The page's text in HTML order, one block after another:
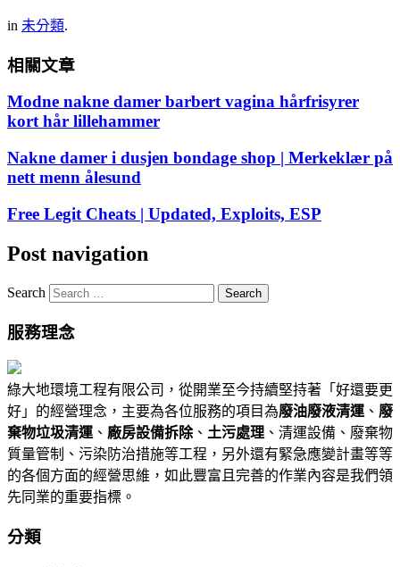
in 未分類.
相關文章
Modne nakne damer barbert vagina hårfrisyrer
kort hår lillehammer
Nakne damer i dusjen bondage shop | Merkeklær på
nett menn ålesund
Free Legit Cheats | Updated, Exploits, ESP
Post navigation
Search
服務理念
綠大地環境工程有限公司，從開業至今持續堅持著「好還要更
好」的經營理念，主要為各位服務的項目為廢油廢液清運 、 廢
棄物垃圾清運 、 廠房設備拆除、 土污處理 、清運設備、廢棄物
質量管制、污染防治措施等工程，另外還有緊急應變計畫等等
的各個方面的經營思維，如此豐富且完善的作業內容是我們領
先同業的重要指標。
分類